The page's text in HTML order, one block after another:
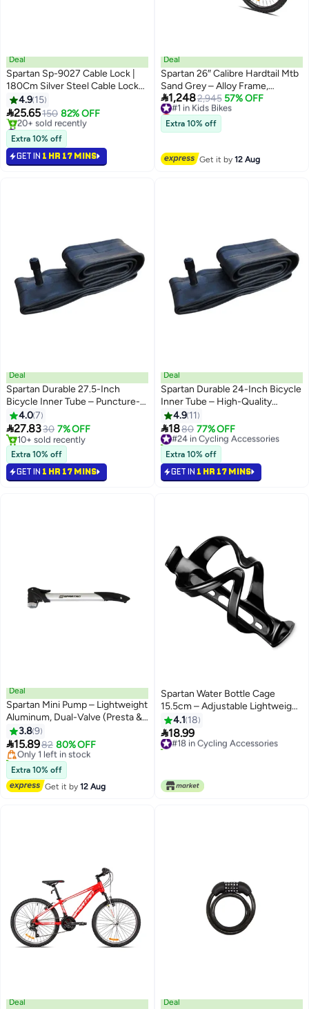
Deal
Spartan Sp-9027 Cable Lock |
180Cm Silver Steel Cable Lock
With Combination Code For
Bicycles, Scooters & Gym
Equipment – Strong, Flexible &
Durable Security Design
4.9 15
25.65150 82% OFF
#2 in Bike Locks
Lowest price in a year
20+ sold recently
#2 in Bike Locks
Extra 10% off
GET IN 1 HR 17 MINS
Deal
Spartan 26″ Calibre Hardtail Mtb
Sand Grey – Alloy Frame,
21‑Speed & Disc Brakes
1,2482,945 57% OFF
#1 in Kids Bikes
Lowest price in 30 days
#1 in Kids Bikes
Extra 10% off
Get it by12 Aug
Deal
Spartan Durable 27.5-Inch
Bicycle Inner Tube – Puncture-
Resistant High-Quality Rubber
27.5 inchcm 27.5 inchcm
4.07
27.8330 7% OFF
10+ sold recently
10+ sold recently
Extra 10% off
GET IN 1 HR 17 MINS
Deal
Spartan Durable 24-Inch Bicycle
Inner Tube – High-Quality
Rubber, Puncture-Resistant
24inch 24inch
4.9 11
1880 77% OFF
#24 in Cycling Accessories
10+ sold recently
#24 in Cycling Accessories
Extra 10% off
GET IN 1 HR 17 MINS
Deal
Spartan Mini Pump – Lightweight
Aluminum, Dual-Valve (Presta &
Schrader), 100 Psi
3.89
15.8982 80% OFF
Lowest price in 7 days
Free Delivery
Only 1 left in stock
10+ sold recently
Lowest price in 7 days
Extra 10% off
Get it by12 Aug
Spartan Water Bottle Cage
15.5cm – Adjustable Lightweight
Holder for Bikes & Strollers
15.5cm 15.5cm
4.1 18
18.99
#18 in Cycling Accessories
10+ sold recently
Deal Deal